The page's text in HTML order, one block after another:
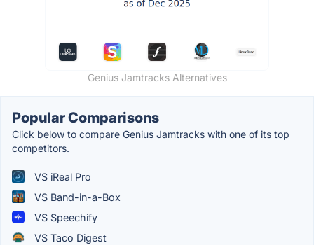
Genius Jamtracks Alternatives
Popular Comparisons
Click below to compare Genius Jamtracks with one of its top
competitors.
VS iReal Pro
VS Band-in-a-Box
VS Speechify
VS Taco Digest